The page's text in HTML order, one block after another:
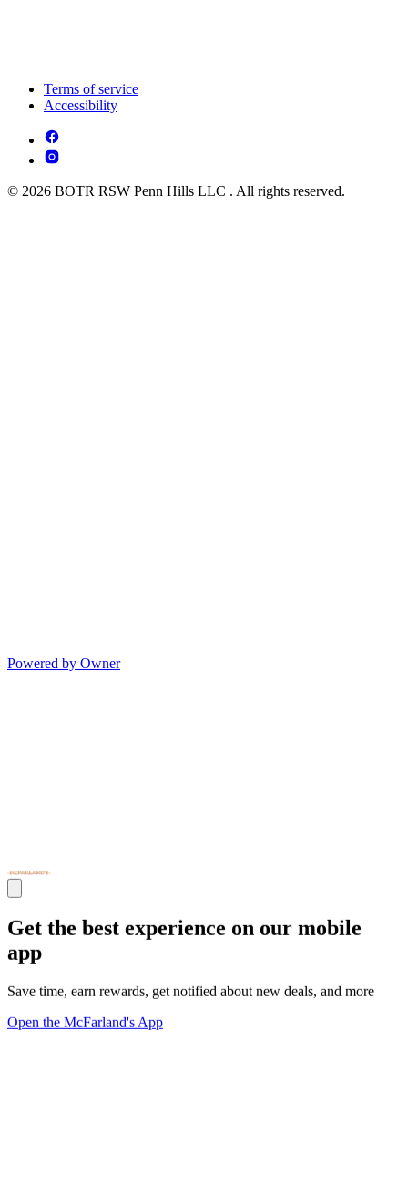
Terms of service
Accessibility
© 2026 BOTR RSW Penn Hills LLC . All rights reserved.
Powered by Owner
Get the best experience on our mobile
app
Save time, earn rewards, get notified about new deals, and more
Open the McFarland's App